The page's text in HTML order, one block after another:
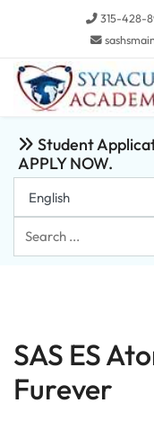
315-428-
Student
APPLY NOW.
Search
...
SAS ES
Furever